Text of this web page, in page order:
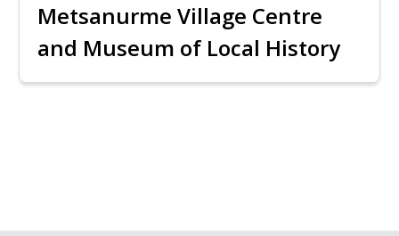
Metsanurme Village Centre
and Museum of Local History